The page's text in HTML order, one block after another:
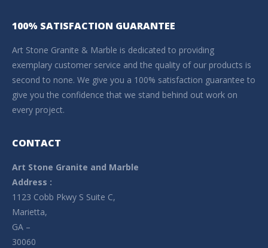
100% SATISFACTION GUARANTEE
Art Stone Granite & Marble is dedicated to providing
exemplary customer service and the quality of our products is
second to none. We give you a 100% satisfaction guarantee to
give you the confidence that we stand behind out work on
every project.
CONTACT
Art Stone Granite and Marble
Address :
1123 Cobb Pkwy S Suite C,
Marietta,
GA –
30060